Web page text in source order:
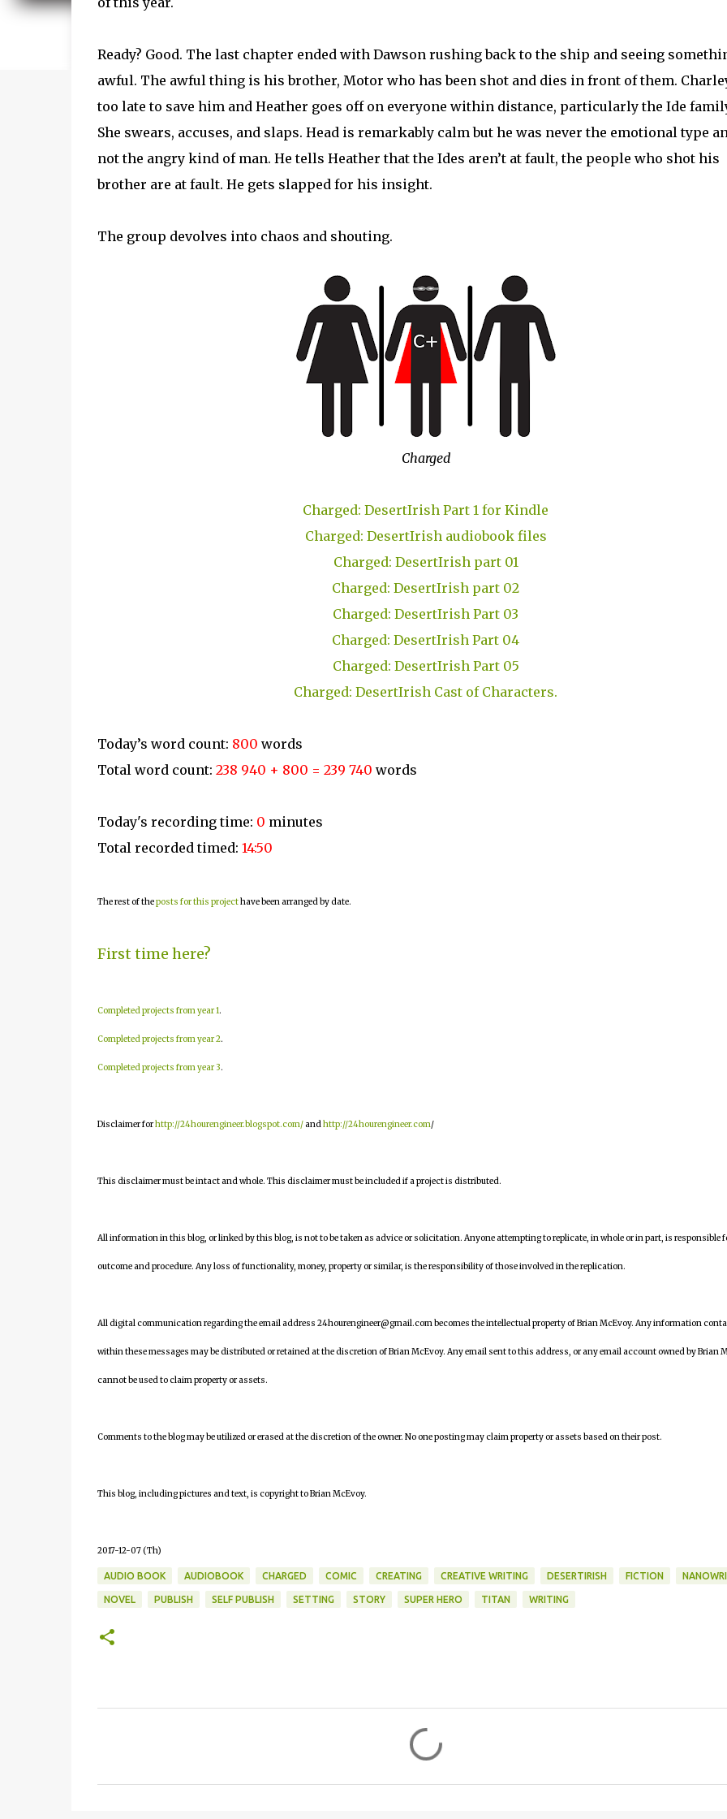
Ready? Good. The last chapter ended with Dawson rushing back to the ship and seeing
awful. The awful thing is his brother, Motor who has been shot and dies in front of them.
too late to save him and Heather goes off on everyone within distance, particularly the Ide
She swears, accuses, and slaps. Head is remarkably calm but he was never the emotional type
not the angry kind of man. He tells Heather that the Ides aren’t at fault, the people who shot his
brother are at fault. He gets slapped for his insight.
The group devolves into chaos and shouting.
Charged
Charged: DesertIrish Part 1 for Kindle
Charged: DesertIrish audiobook files
Charged: DesertIrish part 01
Charged: DesertIrish part 02
Charged: DesertIrish Part 03
Charged: DesertIrish Part 04
Charged: DesertIrish Part 05
Charged: DesertIrish Cast of Characters.
Today’s word count: 800 words
Total word count: 238 940 + 800 = 239 740 words
Today's recording time: 0 minutes
Total recorded timed: 14:50
The rest of theposts for this projecthave been arranged by date.
First time here?
Completed projects from year 1.
Completed projects from year 2.
Completed projects from year 3.
Disclaimer forhttp://24hourengineer.blogspot.com/andhttp://24hourengineer.com/
This disclaimer must be intact and whole. This disclaimer must be included if a project is distributed.
All information in this blog, or linked by this blog, is not to be taken as advice or solicitation. Anyone attempting to replicate, in whole or in part, is responsible
outcome and procedure. Any loss of functionality, money, property or similar, is the responsibility of those involved in the replication.
All digital communication regarding the email address 24hourengineer@gmail.com becomes the intellectual property of Brian McEvoy. Any information
within these messages may be distributed or retained at the discretion of Brian McEvoy. Any email sent to this address, or any email account owned by Brian
cannot be used to claim property or assets.
Comments to the blog may be utilized or erased at the discretion of the owner. No one posting may claim property or assets based on their post.
This blog, including pictures and text, is copyright to Brian McEvoy.
2017-12-07 (Th)
AUDIO BOOK AUDIOBOOK CHARGED COMIC CREATING CREATIVE WRITING DESERTIRISH FICTION
NOVEL PUBLISH SELF PUBLISH SETTING STORY SUPER HERO TITAN WRITING